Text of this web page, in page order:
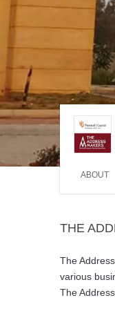
ABOUT
THE
The
various
The